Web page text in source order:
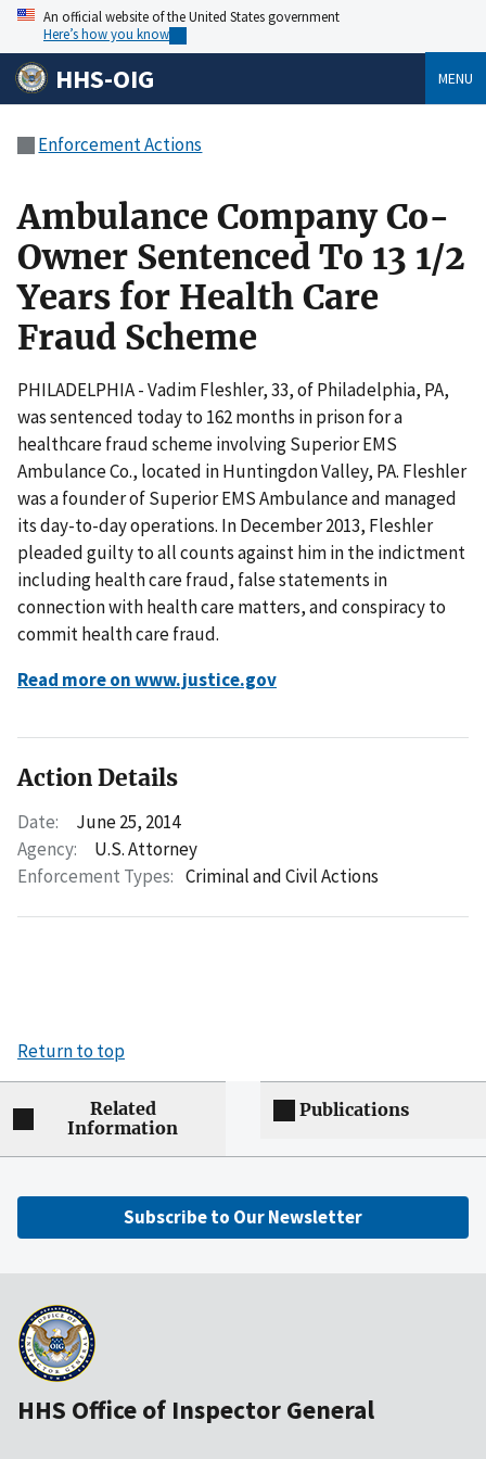
An official website of the United States government
Here’s how you know
HHS-OIG MENU
Enforcement Actions
Ambulance Company Co-
Owner Sentenced To 13 1/2
Years for Health Care
Fraud Scheme
PHILADELPHIA - Vadim Fleshler, 33, of Philadelphia, PA,
was sentenced today to 162 months in prison for a
healthcare fraud scheme involving Superior EMS
Ambulance Co., located in Huntingdon Valley, PA. Fleshler
was a founder of Superior EMS Ambulance and managed
its day-to-day operations. In December 2013, Fleshler
pleaded guilty to all counts against him in the indictment
including health care fraud, false statements in
connection with health care matters, and conspiracy to
commit health care fraud.
Read more on www.justice.gov
Action Details
Date:
June 25, 2014
Agency:
U.S. Attorney
Enforcement Types: Criminal and Civil Actions
Return to top
Related
Information
Publications
Subscribe to Our Newsletter
HHS Office of Inspector General